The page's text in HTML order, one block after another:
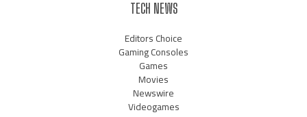
TECH NEWS
Editors Choice
Gaming Consoles
Games
Movies
Newswire
Videogames